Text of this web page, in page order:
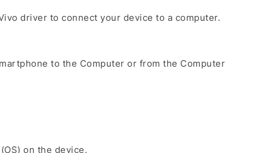
driver to connect your device to a computer.
to the Computer or from the Computer
on the device.